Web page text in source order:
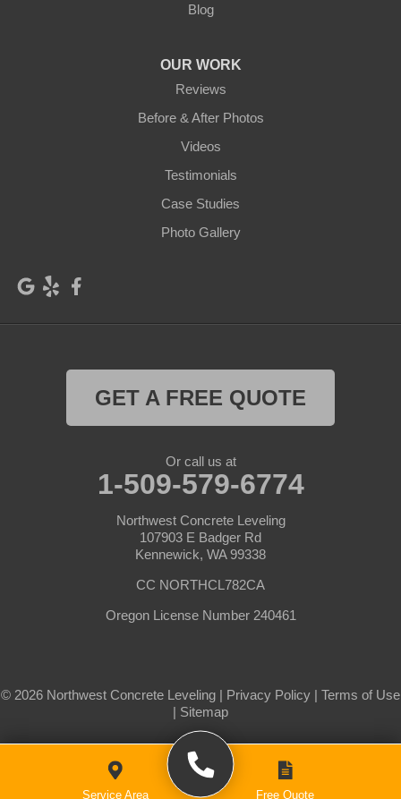
Service Area Free Quote
Blog
OUR WORK
Reviews
Before & After Photos
Videos
Testimonials
Case Studies
Photo Gallery
GET A FREE QUOTE
Or call us at
1-509-579-6774
Northwest Concrete Leveling
107903 E Badger Rd
Kennewick, WA 99338
CC NORTHCL782CA
Oregon License Number 240461
© 2026 Northwest Concrete Leveling | Privacy Policy | Terms of Use
| Sitemap